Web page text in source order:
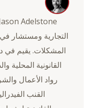
التجارية ومستشار
المشكلات. يقيم في
القانونية المحلية
رواد الأعمال
القنب